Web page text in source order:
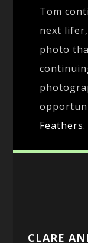
Tom
next
photo
Feathers.
CLARE